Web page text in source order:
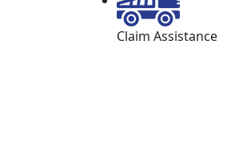
Claim Assistance